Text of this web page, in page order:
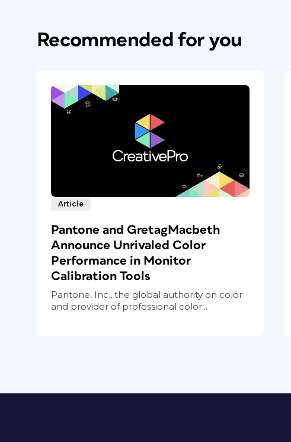
Recommended for you
Article
Pantone and GretagMacbeth
Announce Unrivaled Color
Performance in Monitor
Calibration Tools
Pantone, Inc., the global authority on color
and provider of professional color...